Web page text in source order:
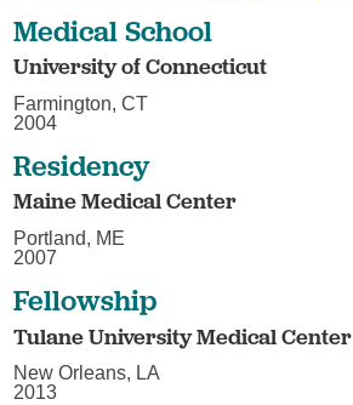
Medical School
University of Connecticut
Farmington, CT
2004
Residency
Maine Medical Center
Portland, ME
2007
Fellowship
Tulane University Medical Center
New Orleans, LA
2013